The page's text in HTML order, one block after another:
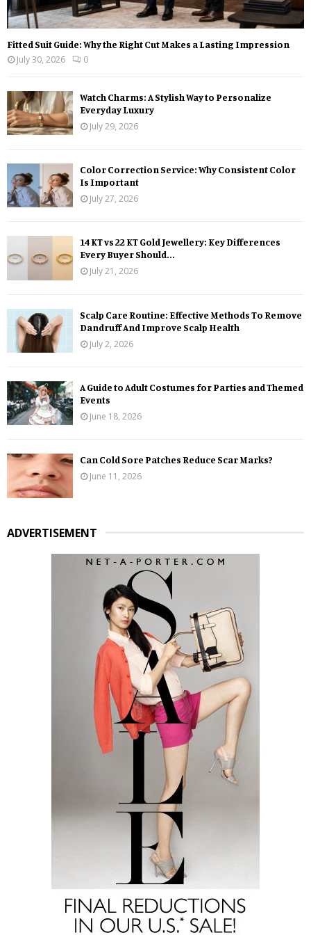
Fitted Suit Guide: Why the Right Cut Makes a Lasting Impression
July 30, 2026
0
Watch Charms: A Stylish Way to Personalize
Everyday Luxury
July 29, 2026
Color Correction Service: Why Consistent Color
Is Important
July 27, 2026
14 KT vs 22 KT Gold Jewellery: Key Differences
Every Buyer Should...
July 21, 2026
Scalp Care Routine: Effective Methods To Remove
Dandruff And Improve Scalp Health
July 2, 2026
A Guide to Adult Costumes for Parties and Themed
Events
June 18, 2026
Can Cold Sore Patches Reduce Scar Marks?
June 11, 2026
ADVERTISEMENT